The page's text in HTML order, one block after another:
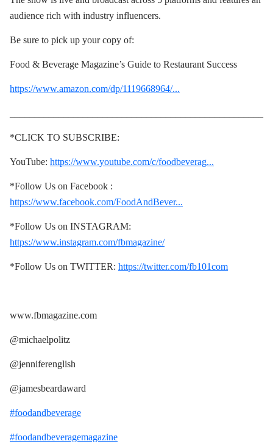
audience rich with industry influencers.
Be sure to pick up your copy of:
Food & Beverage Magazine’s Guide to Restaurant Success
https://www.amazon.com/dp/1119668964/...
*CLICK TO SUBSCRIBE:
YouTube: https://www.youtube.com/c/foodbeverag...
*Follow Us on Facebook :
https://www.facebook.com/FoodAndBever...
*Follow Us on INSTAGRAM:
https://www.instagram.com/fbmagazine/
*Follow Us on TWITTER: https://twitter.com/fb101com
www.fbmagazine.com
@michaelpolitz
@jenniferenglish
@jamesbeardaward
#foodandbeverage
#foodandbeveragemagazine